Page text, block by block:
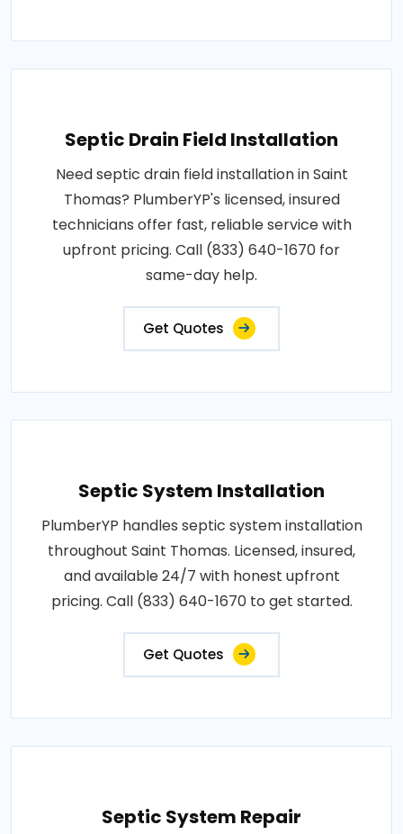
Septic Drain Field Installation
Need septic drain field installation in Saint
Thomas? PlumberYP's licensed, insured
technicians offer fast, reliable service with
upfront pricing. Call (833) 640-1670 for
same-day help.
Get Quotes
Septic System Installation
PlumberYP handles septic system installation
throughout Saint Thomas. Licensed, insured,
and available 24/7 with honest upfront
pricing. Call (833) 640-1670 to get started.
Get Quotes
Septic System Repair